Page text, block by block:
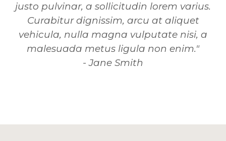
justo pulvinar, a sollicitudin lorem varius.
Curabitur dignissim, arcu at aliquet
vehicula, nulla magna vulputate nisi, a
malesuada metus ligula non enim."
- Jane Smith